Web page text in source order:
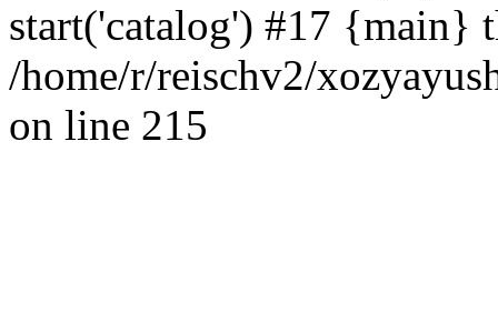
start('catalog') #17 {main}
/home/r/reischv2/
on line 215